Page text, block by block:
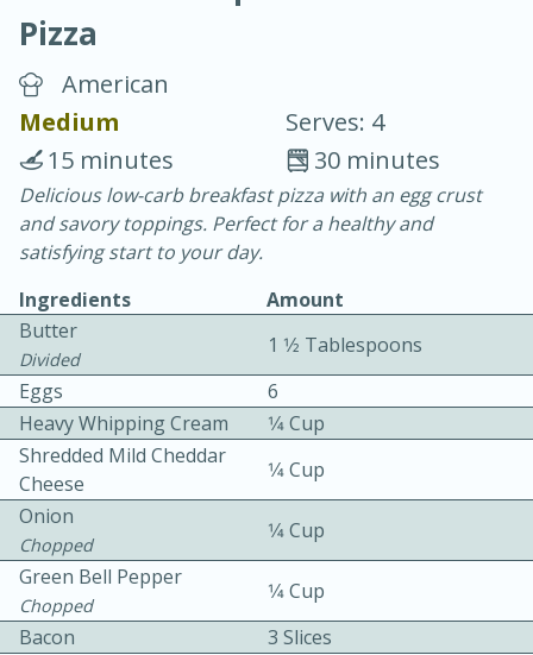
Blackberry Panna Cotta
20 min.
10 min.
Pizza
American
Medium
Serves: 4
30 minutes
15 minutes
Delicious low-carb breakfast pizza with an egg crust
and savory toppings. Perfect for a healthy and
satisfying start to your day.
Ingredients
Amount
Butter
Divided
1 1⁄2 Tablespoons
Eggs
6
Heavy Whipping Cream
1⁄4 Cup
Shredded Mild Cheddar
Cheese
1⁄4 Cup
Onion
Chopped
1⁄4 Cup
Green Bell Pepper
Chopped
1⁄4 Cup
Bacon
3 Slices